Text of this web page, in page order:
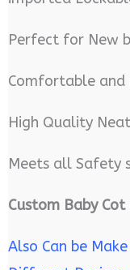
Perfect for New
Comfortable and
High Quality
Meets all Safety
Custom Baby
Also Can be